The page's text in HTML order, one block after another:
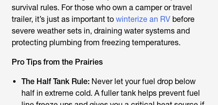
survival rules. For those who own a camper or travel
trailer, it’s just as important to winterize an RV before
severe weather sets in, draining water systems and
protecting plumbing from freezing temperatures.
Pro Tips from the Prairies
The Half Tank Rule: Never let your fuel drop below
half in extreme cold. A fuller tank helps prevent fuel